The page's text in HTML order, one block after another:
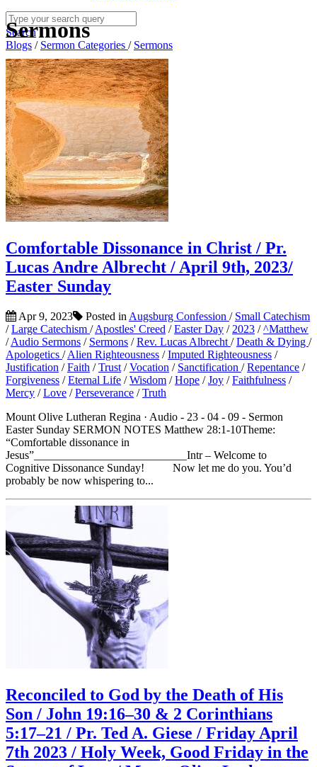
Search
Blogs / Sermon Categories / Sermons
Sermons
Comfortable Dissonance in Christ / Pr.
Lucas Andre Albrecht / April 9th, 2023/
Easter Sunday
Apr 9, 2023 Posted in Augsburg Confession / Small Catechism
/Large Catechism /Apostles' Creed /Easter Day / 2023 /^Matthew
/Audio Sermons / Sermons /Rev. Lucas Albrecht /Death & Dying /
Apologetics /Alien Righteousness /Imputed Righteousness /
Justification /Faith /Trust /Vocation / Sanctification /Repentance /
Forgiveness /Eternal Life /Wisdom /Hope /Joy /Faithfulness /
Mercy /Love /Perseverance /Truth
Mount Olive Lutheran Regina · Audio - 23 - 04 - 09 - Sermon
Easter Sunday SERMON NOTES Matthew 28:1-10Theme:
“Comfortable dissonance in
Jesus”___________________________Intr – Welcome to
Cognitive Dissonance Sunday! Now let me do you. You’d
probably be now whispering to...
Reconciled to God by the Death of His
Son / John 19:16–30 & 2 Corinthians
5:17–21 / Pr. Ted A. Giese / Friday April
7th 2023 / Holy Week, Good Friday in the